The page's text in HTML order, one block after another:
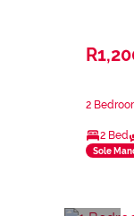
2
2 Bed
Sole